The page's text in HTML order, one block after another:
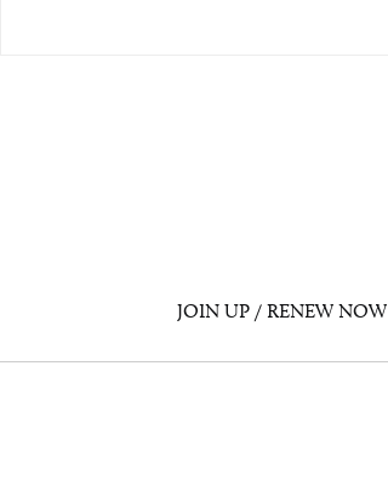
JOIN UP / RENEW NOW